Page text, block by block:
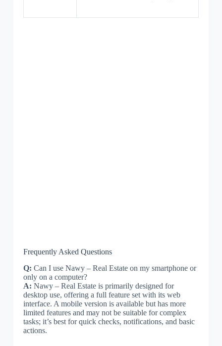
Frequently Asked Questions
Q: Can I use Nawy – Real Estate on my smartphone or
only on a computer?
A: Nawy – Real Estate is primarily designed for
desktop use, offering a full feature set with its web
interface. A mobile version is available but has more
limited features and may not be suitable for complex
tasks; it’s best for quick checks, notifications, and basic
actions.